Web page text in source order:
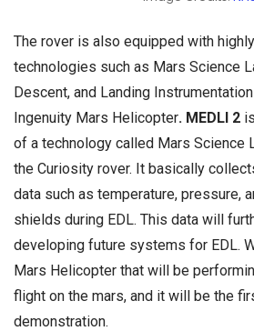
The rover is also equipped with
technologies such as Mars Science
Descent, and Landing
Ingenuity Mars Helicopter. MEDLI 2
of a technology called Mars Science
the Curiosity rover. It basically
data such as temperature, pressure,
shields during EDL. This data will
developing future systems for EDL.
Mars Helicopter that will be
flight on the mars, and it will be the
demonstration.